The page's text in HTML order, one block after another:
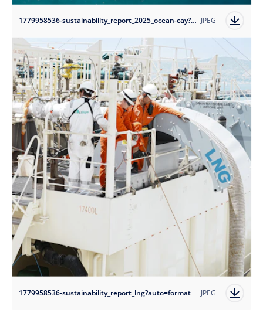
1779958536-sustainability_report_2025_ocean-cay?auto=format JPEG
1779958536-sustainability_report_lng?auto=format JPEG